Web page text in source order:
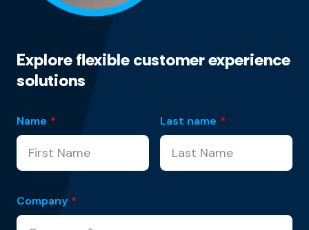
Explore flexible customer experience
solutions
Name * Last name *
Company *